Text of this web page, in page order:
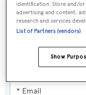
Latest news,
identification. Store and/or
advertising and content,
research and services
List of Partners (vendors)
Show